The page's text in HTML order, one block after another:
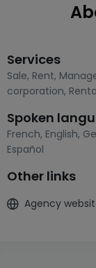
Services
Sale, Rent,
corporation,
Spoken
French, English,
Español
Other links
Agency